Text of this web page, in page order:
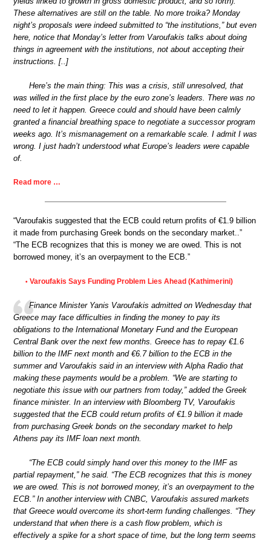
These alternatives are still on the table. No more troika? Monday
night’s proposals were indeed submitted to “the institutions,” but even
here, notice that Monday’s letter from Varoufakis talks about doing
things in agreement with the institutions, not about accepting their
instructions. [..]
Here’s the main thing: This was a crisis, still unresolved, that
was willed in the first place by the euro zone’s leaders. There was no
need to let it happen. Greece could and should have been calmly
granted a financial breathing space to negotiate a successor program
weeks ago. It’s mismanagement on a remarkable scale. I admit I was
wrong. I just hadn’t understood what Europe’s leaders were capable
of.
Read more …
“Varoufakis suggested that the ECB could return profits of €1.9 billion
it made from purchasing Greek bonds on the secondary market..”
“The ECB recognizes that this is money we are owed. This is not
borrowed money, it’s an overpayment to the ECB.”
• Varoufakis Says Funding Problem Lies Ahead (Kathimerini)
Finance Minister Yanis Varoufakis admitted on Wednesday that
Greece may face difficulties in finding the money to pay its
obligations to the International Monetary Fund and the European
Central Bank over the next few months. Greece has to repay €1.6
billion to the IMF next month and €6.7 billion to the ECB in the
summer and Varoufakis said in an interview with Alpha Radio that
making these payments would be a problem. “We are starting to
negotiate this issue with our partners from today,” added the Greek
finance minister. In an interview with Bloomberg TV, Varoufakis
suggested that the ECB could return profits of €1.9 billion it made
from purchasing Greek bonds on the secondary market to help
Athens pay its IMF loan next month.
“The ECB could simply hand over this money to the IMF as
partial repayment,” he said. “The ECB recognizes that this is money
we are owed. This is not borrowed money, it’s an overpayment to the
ECB.” In another interview with CNBC, Varoufakis assured markets
that Greece would overcome its short-term funding challenges. “They
understand that when there is a cash flow problem, which is
effectively a spike for a short space of time, but the long term seems